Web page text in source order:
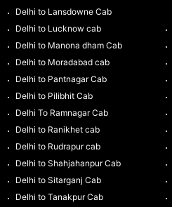
Delhi to Lansdowne Cab
Delhi to Lucknow cab
Delhi to Manona dham Cab
Delhi to Moradabad cab
Delhi to Pantnagar Cab
Delhi to Pilibhit Cab
Delhi To Ramnagar Cab
Delhi to Ranikhet cab
Delhi to Rudrapur cab
Delhi to Shahjahanpur Cab
Delhi to Sitarganj Cab
Delhi to Tanakpur Cab